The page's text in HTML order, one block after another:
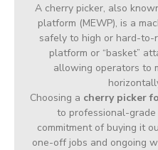
A cherry picker, also
platform (MEWP), is a
safely to high or hard-to-
platform or “basket”
allowing operators to
Choosing a cherry picker
to professional-
commitment of buying it
one-off jobs and ongoing